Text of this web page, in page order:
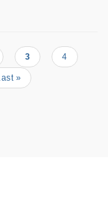
Current
page
3 Page
4
»